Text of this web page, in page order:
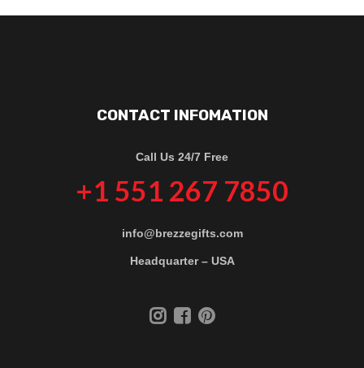
CONTACT INFOMATION
Call Us 24/7 Free
+1 551 267 7850
info@brezzegifts.com
Headquarter – USA